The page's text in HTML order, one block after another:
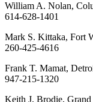
William A. Nolan,
614-628-1401
Mark S. Kittaka, Fort
260-425-4616
Frank T. Mamat,
947-215-1320
Keith J. Brodie, Grand